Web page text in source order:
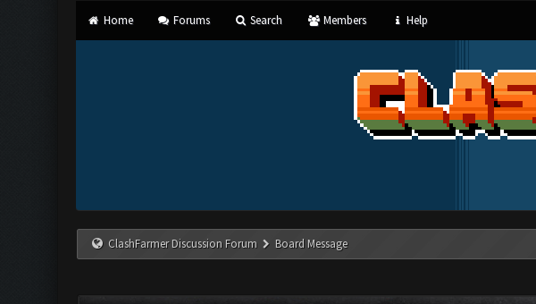
Home Forums Search Members Help
ClashFarmer Discussion Forum Board Message